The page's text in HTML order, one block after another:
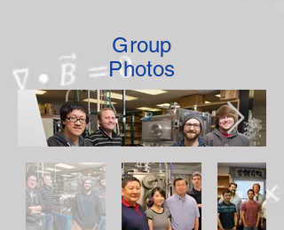
Group
Photos